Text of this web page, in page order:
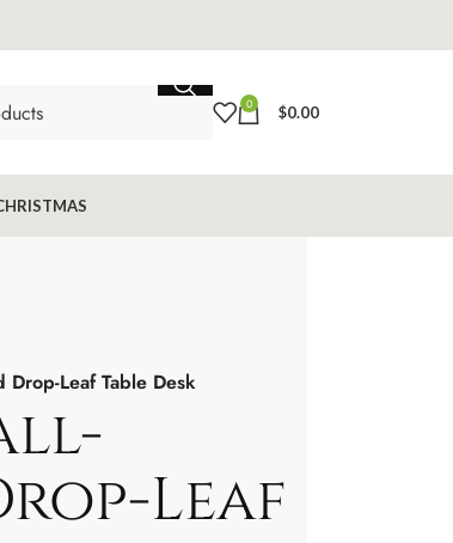
0 $0.00
Leaf Table Desk
Leaf